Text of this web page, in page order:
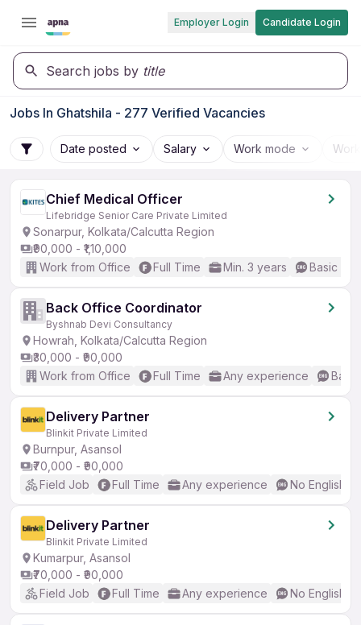
Employer Login Candidate Login
Search jobs by title
Jobs In Ghatshila - 277 Verified Vacancies
Date posted Salary Work mode
Chief Medical Officer
Lifebridge Senior Care Private Limited
Sonarpur, Kolkata/Calcutta Region
₹90,000 - ₹1,10,000
Work from Office
Full Time Min. 3 years Basic
Back Office Coordinator
Byshnab Devi Consultancy
Howrah, Kolkata/Calcutta Region
₹30,000 - ₹90,000
Work from Office
Full Time Any experience
Delivery Partner
Blinkit Private Limited
Burnpur, Asansol
₹70,000 - ₹90,000
Field Job
Full Time Any experience No English
Delivery Partner
Blinkit Private Limited
Kumarpur, Asansol
₹70,000 - ₹90,000
Field Job
Full Time Any experience No English